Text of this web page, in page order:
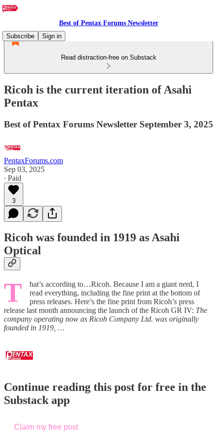
Best of Pentax Forums Newsletter
Subscribe
Sign in
Read distraction-free on Substack
Ricoh is the current iteration of Asahi
Pentax
Best of Pentax Forums Newsletter September 3, 2025
PentaxForums.com
Sep 03, 2025
∙ Paid
3
Ricoh was founded in 1919 as Asahi
Optical
T
hat’s according to…Ricoh. Because I am a giant nerd, I
read everything, including the fine print at the bottom of
press releases. Here’s the fine print from Ricoh’s press
release last month announcing the launch of the Ricoh GR IV: The
company operating now as Ricoh Company Ltd. was originally
founded in 1919, …
Continue reading this post for free in the
Substack app
Claim my free post